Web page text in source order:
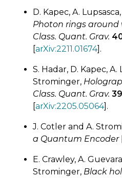
D. Kapec, A.
Photon rings
Class. Quant. Grav.
[arXiv:2211.01674].
S. Hadar, D. Kapec, A.
Strominger,
Class. Quant. Grav. 39
[arXiv:2205.05064].
J. Cotler and A.
a Quantum Encoder
E. Crawley, A.
Strominger, Black